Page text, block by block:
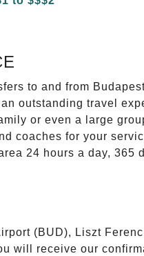
to and from
outstanding travel
or even a large
coaches for your
24 hours a day, 365
(BUD), Liszt
will receive our